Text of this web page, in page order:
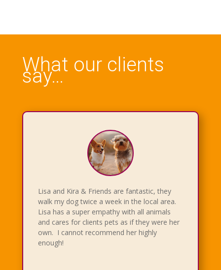
What our clients
say…
Lisa and Kira & Friends are fantastic, they
walk my dog twice a week in the local area.
Lisa has a super empathy with all animals
and cares for clients pets as if they were her
own. I cannot recommend her highly
enough!